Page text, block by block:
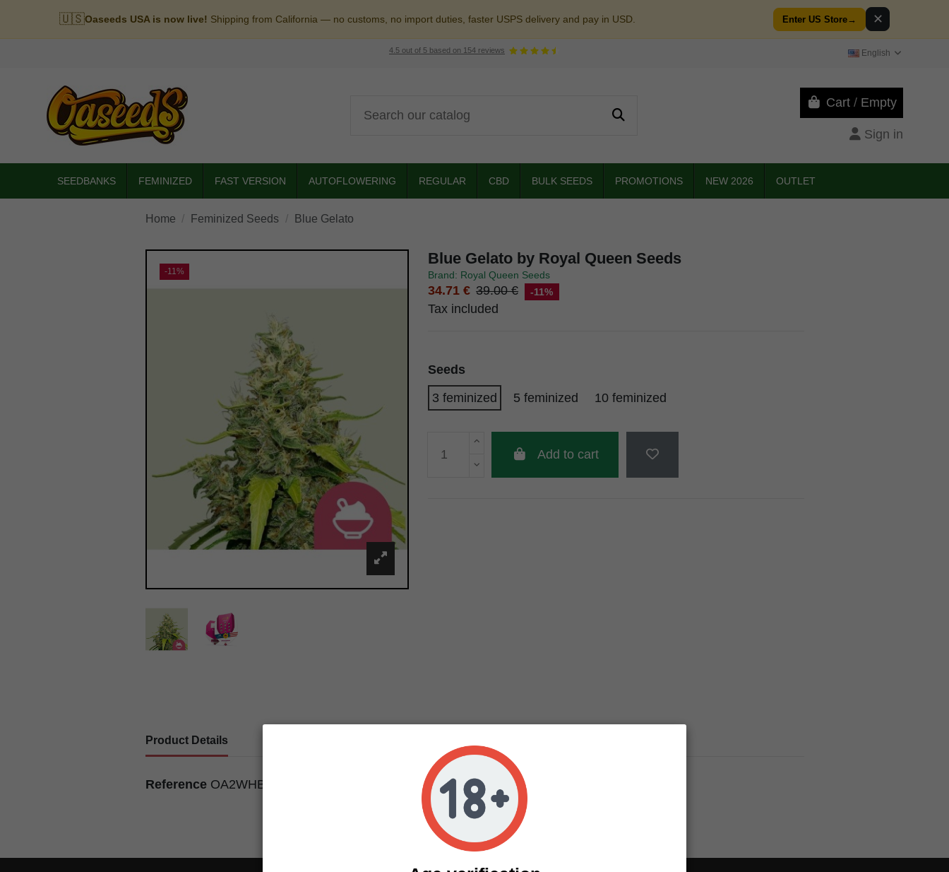
🇺🇸Oaseeds USA is now live! Shipping from California — no customs, no import duties, faster USPS delivery and pay in USD. Enter US Store→ ✕
4.5 out of 5 based on 154 reviews English
Cart / Empty
Sign in
SEEDBANKS FEMINIZED FAST VERSION AUTOFLOWERING REGULAR CBD BULK SEEDS PROMOTIONS NEW 2026 OUTLET
Home Feminized Seeds Blue Gelato
-11%
Blue Gelato by Royal Queen Seeds
Brand: Royal Queen Seeds
34.71 € 39.00 € -11%
Tax included
Seeds
3 feminized
5 feminized 10 feminized
Add to cart
Product Details
Reference OA2WHBIVJ01